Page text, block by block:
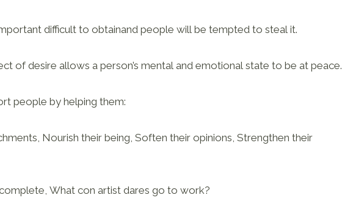
difficult to obtainand people will be tempted to steal it.
of desire allows a person’s mental and emotional state to be at peace.
people by helping them:
Nourish their being, Soften their opinions, Strengthen their
What con artist dares go to work?